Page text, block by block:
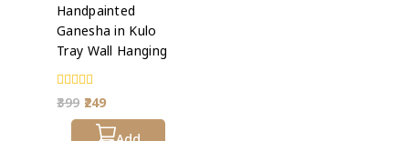
Handpainted
Ganesha in Kulo
Tray Wall Hanging
0
out
399 249